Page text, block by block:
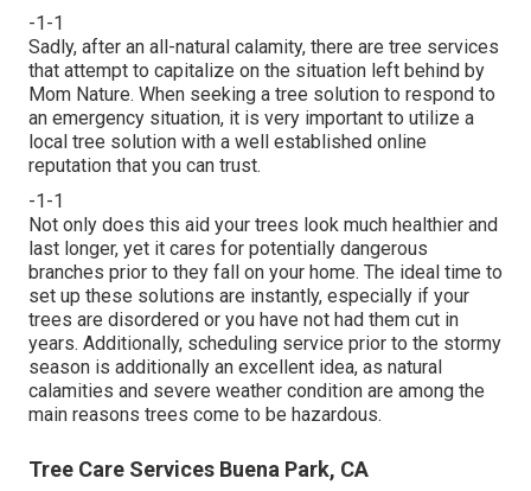
-1-1
Sadly, after an all-natural calamity, there are tree services
that attempt to capitalize on the situation left behind by
Mom Nature. When seeking a tree solution to respond to
an emergency situation, it is very important to utilize a
local tree solution with a well established online
reputation that you can trust.
-1-1
Not only does this aid your trees look much healthier and
last longer, yet it cares for potentially dangerous
branches prior to they fall on your home. The ideal time to
set up these solutions are instantly, especially if your
trees are disordered or you have not had them cut in
years. Additionally, scheduling service prior to the stormy
season is additionally an excellent idea, as natural
calamities and severe weather condition are among the
main reasons trees come to be hazardous.
Tree Care Services Buena Park, CA